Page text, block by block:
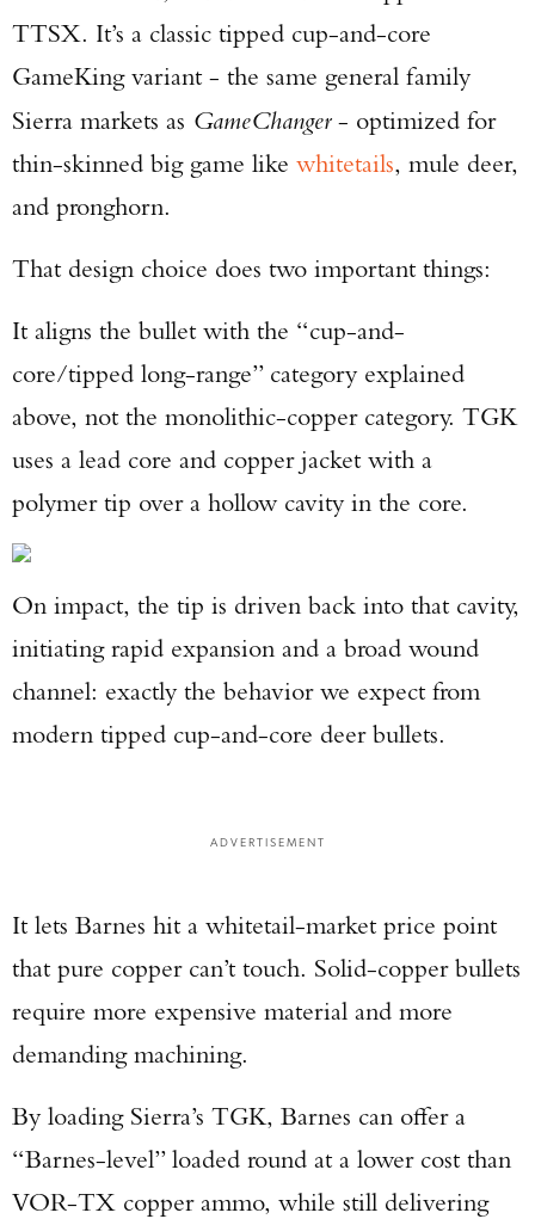
TTSX. It’s a classic tipped cup-and-core
GameKing variant - the same general family
Sierra markets as GameChanger- optimized for
thin-skinned big game like whitetails, mule deer,
and pronghorn.
That design choice does two important things:
It aligns the bullet with the “cup-and-
core/tipped long-range” category explained
above, not the monolithic-copper category. TGK
uses a lead core and copper jacket with a
polymer tip over a hollow cavity in the core.
On impact, the tip is driven back into that cavity,
initiating rapid expansion and a broad wound
channel: exactly the behavior we expect from
modern tipped cup-and-core deer bullets.
ADVERTISEMENT
It lets Barnes hit a whitetail-market price point
that pure copper can’t touch. Solid-copper bullets
require more expensive material and more
demanding machining.
By loading Sierra’s TGK, Barnes can offer a
“Barnes-level” loaded round at a lower cost than
VOR-TX copper ammo, while still delivering